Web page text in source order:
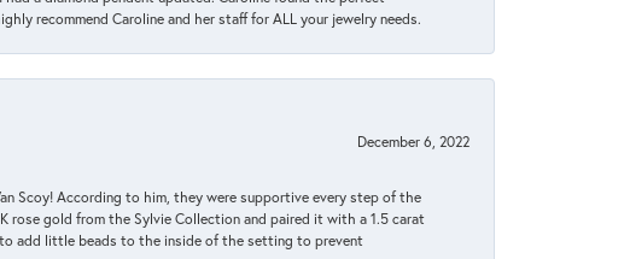
recommend Caroline and her staff for ALL your jewelry needs.
December 6, 2022
Scoy! According to him, they were supportive every step of the
rose gold from the Sylvie Collection and paired it with a 1.5 carat
to add little beads to the inside of the setting to prevent